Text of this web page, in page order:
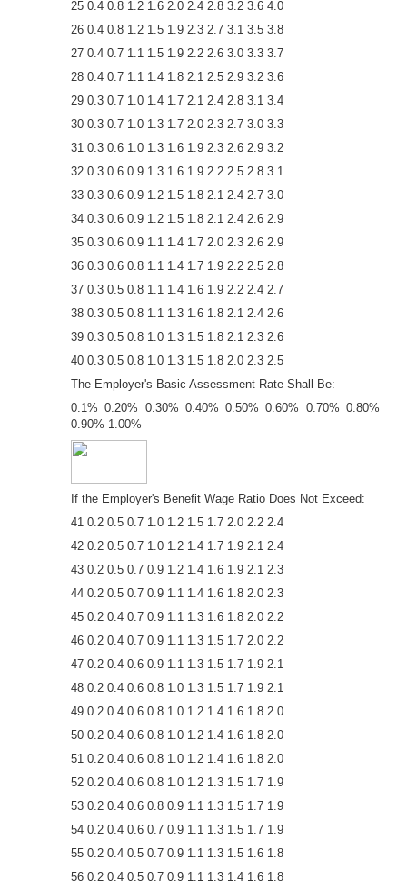
25 0.4 0.8 1.2 1.6 2.0 2.4 2.8 3.2 3.6 4.0
26 0.4 0.8 1.2 1.5 1.9 2.3 2.7 3.1 3.5 3.8
27 0.4 0.7 1.1 1.5 1.9 2.2 2.6 3.0 3.3 3.7
28 0.4 0.7 1.1 1.4 1.8 2.1 2.5 2.9 3.2 3.6
29 0.3 0.7 1.0 1.4 1.7 2.1 2.4 2.8 3.1 3.4
30 0.3 0.7 1.0 1.3 1.7 2.0 2.3 2.7 3.0 3.3
31 0.3 0.6 1.0 1.3 1.6 1.9 2.3 2.6 2.9 3.2
32 0.3 0.6 0.9 1.3 1.6 1.9 2.2 2.5 2.8 3.1
33 0.3 0.6 0.9 1.2 1.5 1.8 2.1 2.4 2.7 3.0
34 0.3 0.6 0.9 1.2 1.5 1.8 2.1 2.4 2.6 2.9
35 0.3 0.6 0.9 1.1 1.4 1.7 2.0 2.3 2.6 2.9
36 0.3 0.6 0.8 1.1 1.4 1.7 1.9 2.2 2.5 2.8
37 0.3 0.5 0.8 1.1 1.4 1.6 1.9 2.2 2.4 2.7
38 0.3 0.5 0.8 1.1 1.3 1.6 1.8 2.1 2.4 2.6
39 0.3 0.5 0.8 1.0 1.3 1.5 1.8 2.1 2.3 2.6
40 0.3 0.5 0.8 1.0 1.3 1.5 1.8 2.0 2.3 2.5
The Employer's Basic Assessment Rate Shall Be:
0.1% 0.20% 0.30% 0.40% 0.50% 0.60% 0.70% 0.80%
0.90% 1.00%
If the Employer's Benefit Wage Ratio Does Not Exceed:
41 0.2 0.5 0.7 1.0 1.2 1.5 1.7 2.0 2.2 2.4
42 0.2 0.5 0.7 1.0 1.2 1.4 1.7 1.9 2.1 2.4
43 0.2 0.5 0.7 0.9 1.2 1.4 1.6 1.9 2.1 2.3
44 0.2 0.5 0.7 0.9 1.1 1.4 1.6 1.8 2.0 2.3
45 0.2 0.4 0.7 0.9 1.1 1.3 1.6 1.8 2.0 2.2
46 0.2 0.4 0.7 0.9 1.1 1.3 1.5 1.7 2.0 2.2
47 0.2 0.4 0.6 0.9 1.1 1.3 1.5 1.7 1.9 2.1
48 0.2 0.4 0.6 0.8 1.0 1.3 1.5 1.7 1.9 2.1
49 0.2 0.4 0.6 0.8 1.0 1.2 1.4 1.6 1.8 2.0
50 0.2 0.4 0.6 0.8 1.0 1.2 1.4 1.6 1.8 2.0
51 0.2 0.4 0.6 0.8 1.0 1.2 1.4 1.6 1.8 2.0
52 0.2 0.4 0.6 0.8 1.0 1.2 1.3 1.5 1.7 1.9
53 0.2 0.4 0.6 0.8 0.9 1.1 1.3 1.5 1.7 1.9
54 0.2 0.4 0.6 0.7 0.9 1.1 1.3 1.5 1.7 1.9
55 0.2 0.4 0.5 0.7 0.9 1.1 1.3 1.5 1.6 1.8
56 0.2 0.4 0.5 0.7 0.9 1.1 1.3 1.4 1.6 1.8